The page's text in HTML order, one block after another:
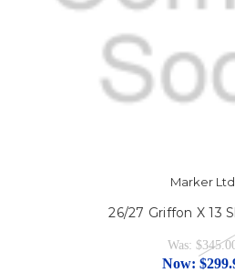
Marker Ltd.
26/27 Griffon X 13
Was:
Now: